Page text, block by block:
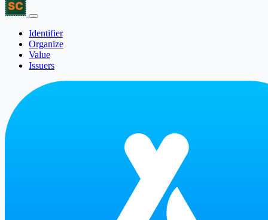
Identifier
Organize
Value
Issuers